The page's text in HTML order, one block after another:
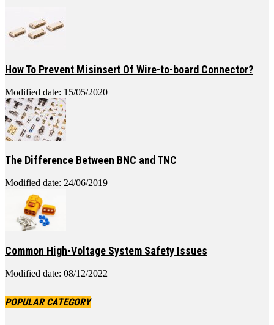
How To Prevent Misinsert Of Wire-to-board Connector?
Modified date: 15/05/2020
The Difference Between BNC and TNC
Modified date: 24/06/2019
Common High-Voltage System Safety Issues
Modified date: 08/12/2022
POPULAR CATEGORY